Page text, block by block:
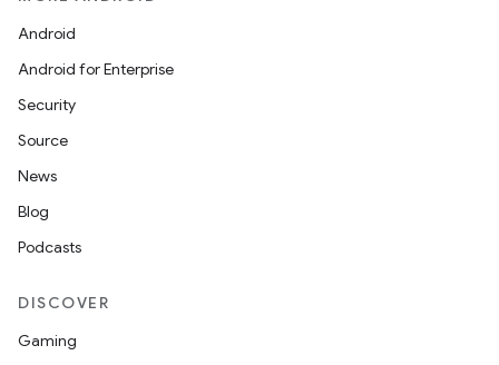
Android
Android for Enterprise
Security
Source
News
Blog
Podcasts
DISCOVER
Gaming